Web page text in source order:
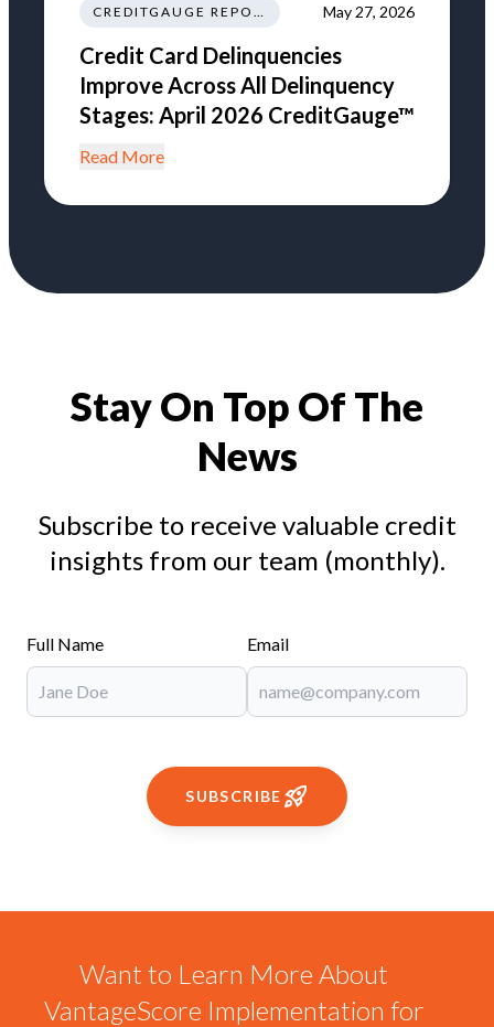
CREDITGAUGE REPORT May 27, 2026
Credit Card Delinquencies
Improve Across All Delinquency
Stages: April 2026 CreditGauge™
Read More
Stay On Top Of The
News
Subscribe to receive valuable credit
insights from our team (monthly).
Full Name Email
SUBSCRIBE
Want to Learn More About
VantageScore Implementation for